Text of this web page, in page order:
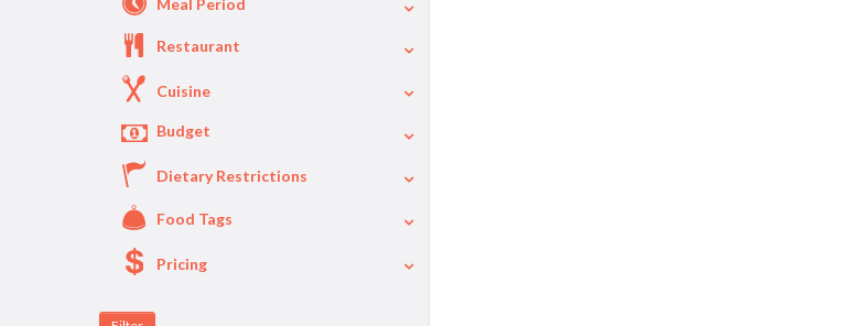
Meal Period
Restaurant
Cuisine
Budget
$40
Dietary Restrictions
Food Tags
Pricing